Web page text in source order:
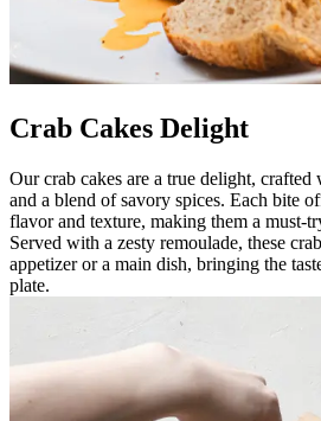
Crab Cakes Delight
Our crab cakes are a true delight, crafted
and a blend of savory spices. Each bite
flavor and texture, making them a must-
Served with a zesty remoulade, these
appetizer or a main dish, bringing the
plate.